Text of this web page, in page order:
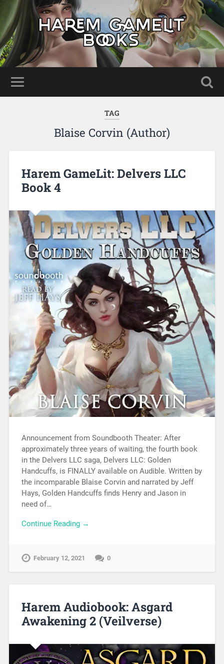
TAG
Blaise Corvin (Author)
Harem GameLit: Delvers LLC
Book 4
Announcement from Soundbooth Theater: After
approximately three years of waiting, the fourth book
in the Delvers LLC saga, Delvers LLC: Golden
Handcuffs, is FINALLY available on Audible. Written by
the incomparable Blaise Corvin and narrated by Jeff
Hays, Golden Handcuffs finds Henry and Jason in
need of…
Continue Reading →
February 12, 2021 0
Harem Audiobook: Asgard
Awakening 2 (Veilverse)